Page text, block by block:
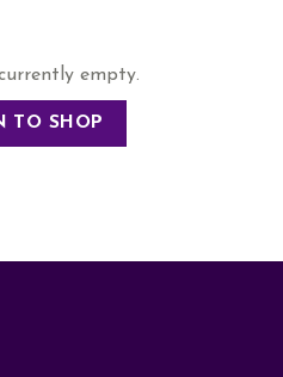
empty.
TO SHOP